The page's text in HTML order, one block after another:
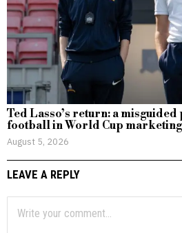
Ted Lasso’s return: a
football in World Cup
August 5, 2026
LEAVE A REPLY